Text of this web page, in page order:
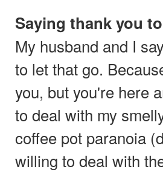
Saying thank you
My husband and I
to let that go.
you, but you're here
to deal with my
coffee pot paranoia
willing to deal with